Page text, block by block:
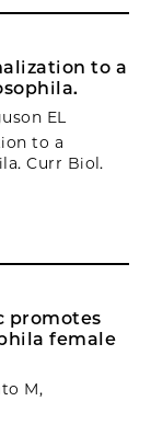
to a
EL
to a
Curr Biol.
promotes
female
M,